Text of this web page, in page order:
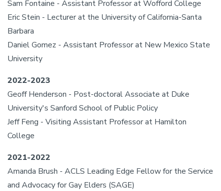
Sam Fontaine - Assistant Professor at Wofford College
Eric Stein - Lecturer at the University of California-Santa
Barbara
Daniel Gomez - Assistant Professor at New Mexico State
University
2022-2023
Geoff Henderson - Post-doctoral Associate at Duke
University's Sanford School of Public Policy
Jeff Feng - Visiting Assistant Professor at Hamilton
College
2021-2022
Amanda Brush - ACLS Leading Edge Fellow for the Service
and Advocacy for Gay Elders (SAGE)